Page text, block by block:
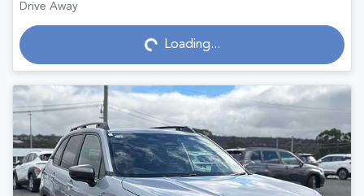
Drive Away
Loading... Loading...